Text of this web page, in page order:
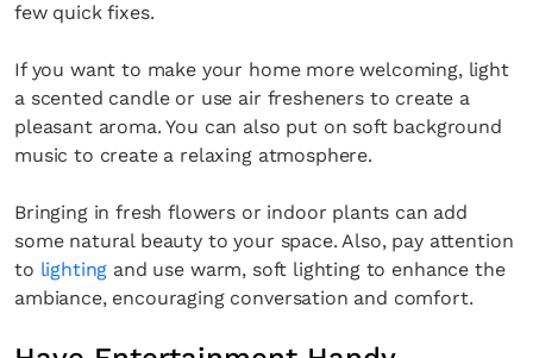
few quick fixes.
If you want to make your home more welcoming, light
a scented candle or use air fresheners to create a
pleasant aroma. You can also put on soft background
music to create a relaxing atmosphere.
Bringing in fresh flowers or indoor plants can add
some natural beauty to your space. Also, pay attention
to lighting and use warm, soft lighting to enhance the
ambiance, encouraging conversation and comfort.